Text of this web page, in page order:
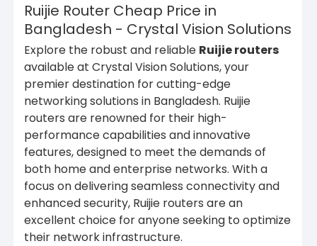
Ruijie Router Cheap Price in
Bangladesh - Crystal Vision Solutions
Explore the robust and reliable Ruijie routers
available at Crystal Vision Solutions, your
premier destination for cutting-edge
networking solutions in Bangladesh. Ruijie
routers are renowned for their high-
performance capabilities and innovative
features, designed to meet the demands of
both home and enterprise networks. With a
focus on delivering seamless connectivity and
enhanced security, Ruijie routers are an
excellent choice for anyone seeking to optimize
their network infrastructure.